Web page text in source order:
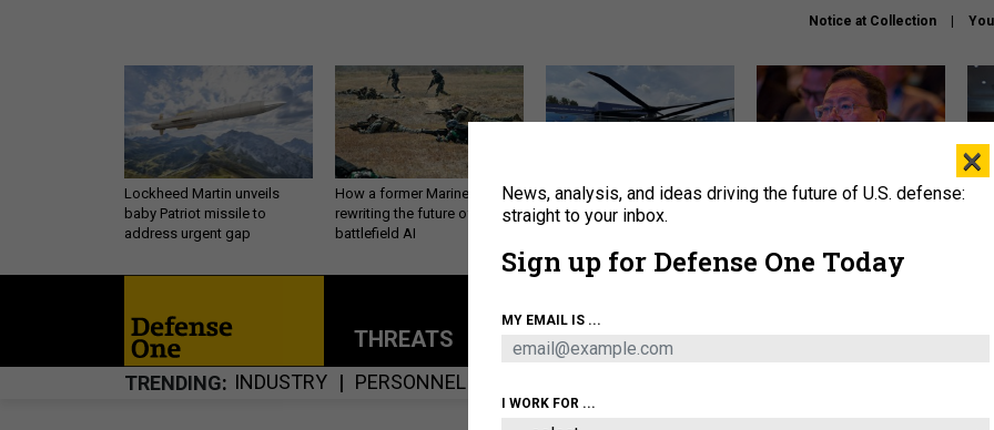
Notice at Collection
Lockheed Martin unveils
baby Patriot missile to
address urgent gap
How a former Marine is
rewriting the future of
battlefield AI
The Army didn’t want this
striking rotorcraft, but could
What is the Chinese military
THREATS POLICY BUSINESS
TRENDING INDUSTRY PERSONNEL
×
News, analysis, and ideas driving the future of U.S. defense:
straight to your inbox.
Sign up for Defense One Today
MY EMAIL IS ...
I WORK FOR ...